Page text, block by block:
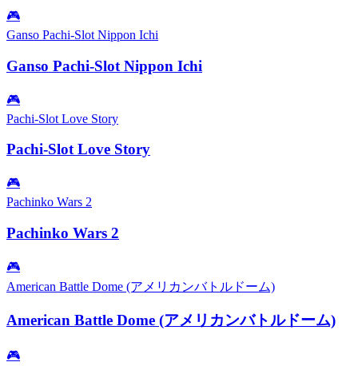
🎮
Ganso Pachi-Slot Nippon Ichi
Ganso Pachi-Slot Nippon Ichi
🎮
Pachi-Slot Love Story
Pachi-Slot Love Story
🎮
Pachinko Wars 2
Pachinko Wars 2
🎮
American Battle Dome (アメリカンバトルドーム)
American Battle Dome (アメリカンバトルドーム)
🎮